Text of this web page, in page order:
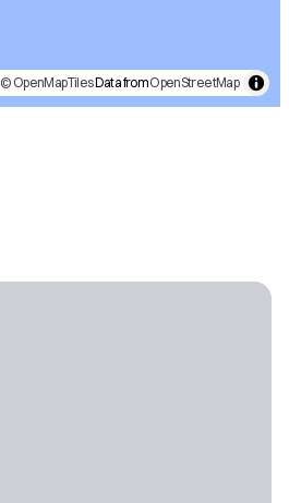
© OpenMapTilesData fromOpenStreetMap